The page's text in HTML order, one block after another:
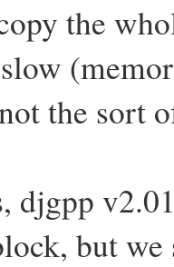
the
the sort
but